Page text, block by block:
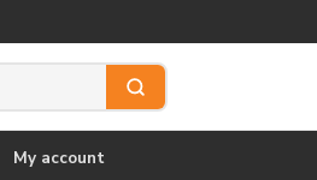
My account